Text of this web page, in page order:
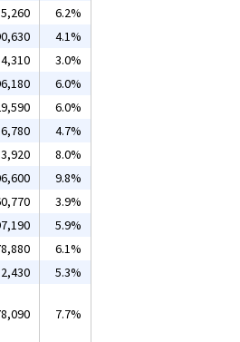
6.2%
4.1%
3.0%
6.0%
6.0%
4.7%
8.0%
9.8%
3.9%
5.9%
6.1%
5.3%
7.7%